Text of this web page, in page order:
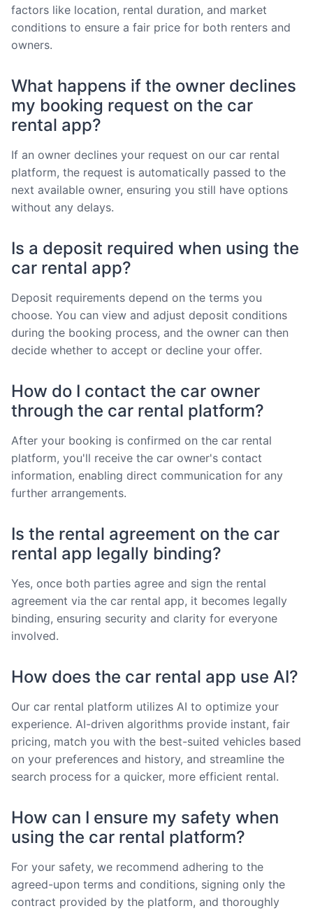
factors like location, rental duration, and market
conditions to ensure a fair price for both renters and
owners.
What happens if the owner declines
my booking request on the car
rental app?
If an owner declines your request on our car rental
platform, the request is automatically passed to the
next available owner, ensuring you still have options
without any delays.
Is a deposit required when using the
car rental app?
Deposit requirements depend on the terms you
choose. You can view and adjust deposit conditions
during the booking process, and the owner can then
decide whether to accept or decline your offer.
How do I contact the car owner
through the car rental platform?
After your booking is confirmed on the car rental
platform, you'll receive the car owner's contact
information, enabling direct communication for any
further arrangements.
Is the rental agreement on the car
rental app legally binding?
Yes, once both parties agree and sign the rental
agreement via the car rental app, it becomes legally
binding, ensuring security and clarity for everyone
involved.
How does the car rental app use AI?
Our car rental platform utilizes AI to optimize your
experience. AI-driven algorithms provide instant, fair
pricing, match you with the best-suited vehicles based
on your preferences and history, and streamline the
search process for a quicker, more efficient rental.
How can I ensure my safety when
using the car rental platform?
For your safety, we recommend adhering to the
agreed-upon terms and conditions, signing only the
contract provided by the platform, and thoroughly